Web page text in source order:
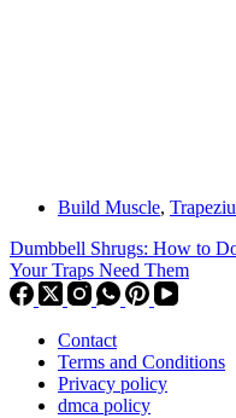
Build Muscle,
Dumbbell Shrugs: How to
Your Traps Need Them
Contact
Terms and Conditions
Privacy policy
dmca policy